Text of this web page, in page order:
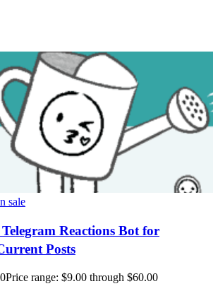
sale
Reactions Bot for
Posts
Price range: $9.00 through $60.00